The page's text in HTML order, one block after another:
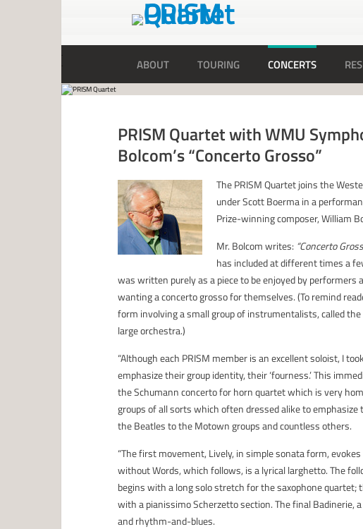
ABOUT TOURING CONCERTS
PRISM Quartet with WMU
Bolcom’s “Concerto Grosso”
The PRISM Quartet joins the
under Scott Boerma in a
Prize-winning composer, William
Mr. Bolcom writes: “Concerto
has included at different times a
was written purely as a piece to be enjoyed by performers
wanting a concerto grosso for themselves. (To remind
form involving a small group of instrumentalists, called the
large orchestra.)
“Although each PRISM member is an excellent soloist, I
emphasize their group identity, their ‘fourness.’ This
the Schumann concerto for horn quartet which is very
groups of all sorts which often dressed alike to
the Beatles to the Motown groups and countless others.
“The first movement, Lively, in simple sonata form,
without Words, which follows, is a lyrical larghetto. The
begins with a long solo stretch for the saxophone
with a pianissimo Scherzetto section. The final Badinerie,
and rhythm-and-blues.